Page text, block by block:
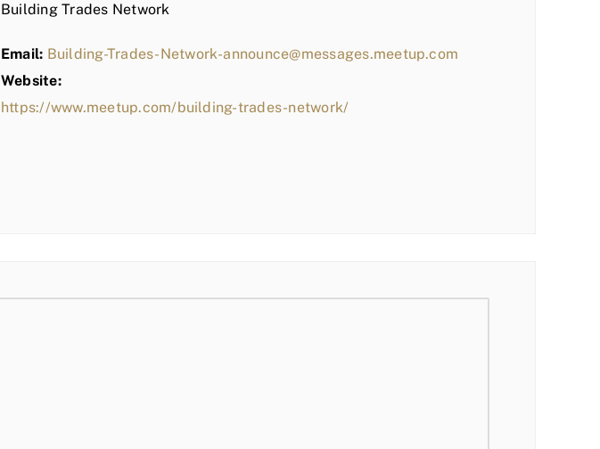
Building Trades Network
Email: Building-Trades-Network-announce@messages.meetup.com
Website:
https://www.meetup.com/building-trades-network/